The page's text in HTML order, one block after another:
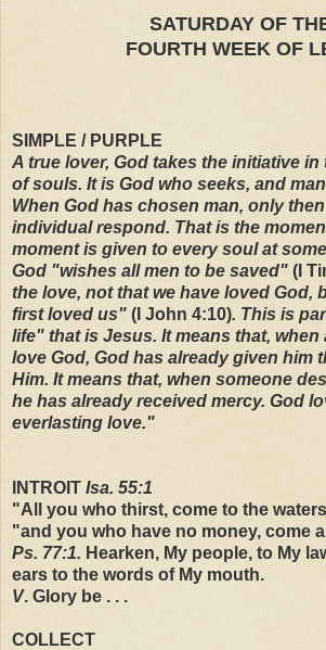
SATURDAY OF
FOURTH WEEK OF
SIMPLE / PURPLE
A true lover, God takes the initiative
of souls. It is God who seeks, and
When God has chosen man, only
individual respond. That is the
moment is given to every soul at
God "wishes all men to be saved" (I
the love, not that we have loved God,
first loved us" (I John 4:10). This is
life" that is Jesus. It means that,
love God, God has already given him
Him. It means that, when someone
he has already received mercy. God
everlasting love."
INTROIT Isa. 55:1
"All you who thirst, come to the
"and you who have no money, come
Ps. 77:1. Hearken, My people, to My
ears to the words of My mouth.
V. Glory be . . .
COLLECT